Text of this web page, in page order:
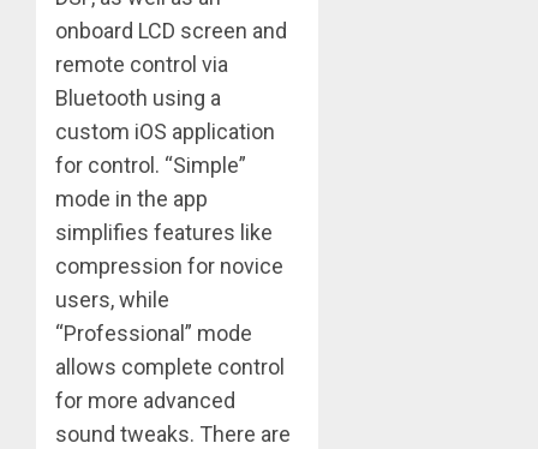
onboard LCD screen and
remote control via
Bluetooth using a
custom iOS application
for control. “Simple”
mode in the app
simplifies features like
compression for novice
users, while
“Professional” mode
allows complete control
for more advanced
sound tweaks. There are